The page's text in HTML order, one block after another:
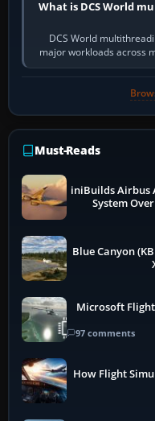
What is DCS World
DCS World
major workloads across
so
Must-Reads
iniBuilds Airbus
System
Blue Canyon
Microsoft
97 comments
How Flight